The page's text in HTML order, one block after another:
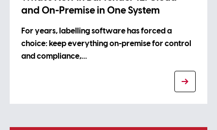
and On-Premise in One System
For years, labelling software has forced a
choice: keep everything on-premise for control
and compliance,…